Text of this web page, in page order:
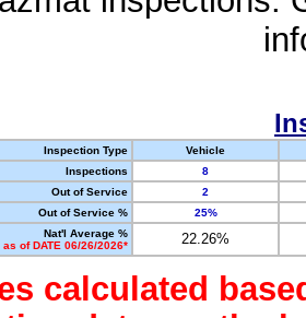
Inspection Type
Vehicle
Inspections
8
Out of Service
2
Out of Service %
25%
Nat'l Average %
as of DATE 06/26/2026*
22.26%
calculated